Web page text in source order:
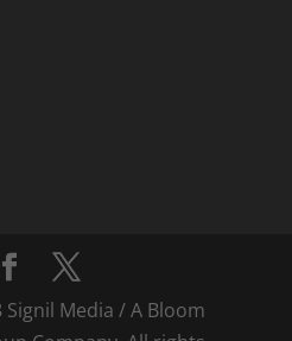
Media / A Bloom